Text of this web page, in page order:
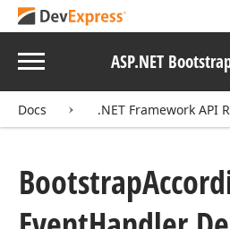
Menu ASP.NET
Docs .NET Framework API
Bootstrap